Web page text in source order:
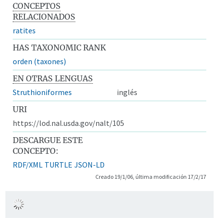
CONCEPTOS
RELACIONADOS
ratites
HAS TAXONOMIC RANK
orden (taxones)
EN OTRAS LENGUAS
Struthioniformes
inglés
URI
https://lod.nal.usda.gov/nalt/105
DESCARGUE ESTE
CONCEPTO:
RDF/XML TURTLE JSON-LD
Creado 19/1/06, última modificación 17/2/17